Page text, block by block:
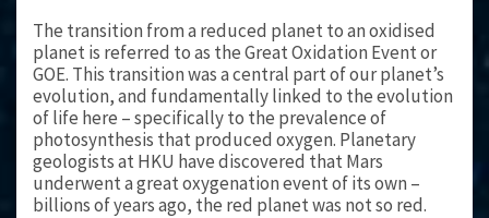
The transition from a reduced planet to an oxidised
planet is referred to as the Great Oxidation Event or
GOE. This transition was a central part of our planet’s
evolution, and fundamentally linked to the evolution
of life here – specifically to the prevalence of
photosynthesis that produced oxygen. Planetary
geologists at HKU have discovered that Mars
underwent a great oxygenation event of its own –
billions of years ago, the red planet was not so red.